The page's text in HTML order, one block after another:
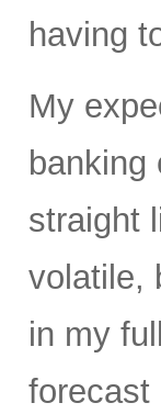
having
My
straight
volatile,
in my
forecast